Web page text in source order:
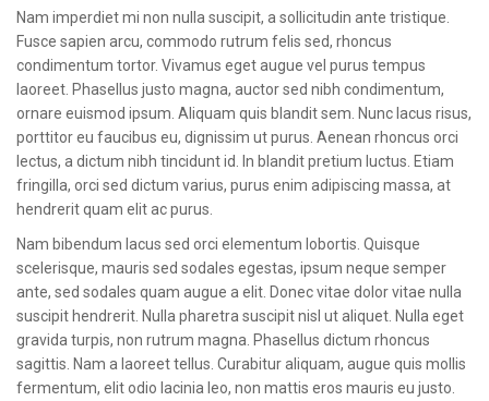
Nam imperdiet mi non nulla suscipit, a sollicitudin ante tristique.
Fusce sapien arcu, commodo rutrum felis sed, rhoncus
condimentum tortor. Vivamus eget augue vel purus tempus
laoreet. Phasellus justo magna, auctor sed nibh condimentum,
ornare euismod ipsum. Aliquam quis blandit sem. Nunc lacus risus,
porttitor eu faucibus eu, dignissim ut purus. Aenean rhoncus orci
lectus, a dictum nibh tincidunt id. In blandit pretium luctus. Etiam
fringilla, orci sed dictum varius, purus enim adipiscing massa, at
hendrerit quam elit ac purus.
Nam bibendum lacus sed orci elementum lobortis. Quisque
scelerisque, mauris sed sodales egestas, ipsum neque semper
ante, sed sodales quam augue a elit. Donec vitae dolor vitae nulla
suscipit hendrerit. Nulla pharetra suscipit nisl ut aliquet. Nulla eget
gravida turpis, non rutrum magna. Phasellus dictum rhoncus
sagittis. Nam a laoreet tellus. Curabitur aliquam, augue quis mollis
fermentum, elit odio lacinia leo, non mattis eros mauris eu justo.